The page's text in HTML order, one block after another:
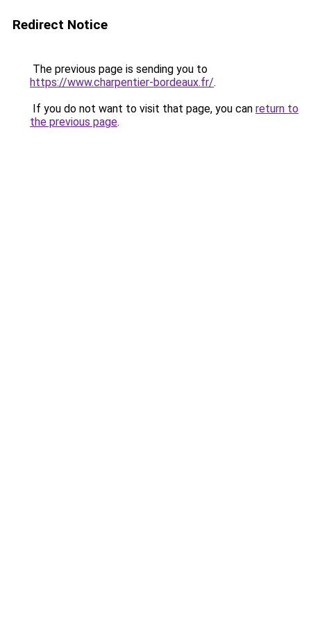
Redirect Notice
The previous page is sending you to
https://www.charpentier-bordeaux.fr/.
If you do not want to visit that page, you can return to
the previous page.